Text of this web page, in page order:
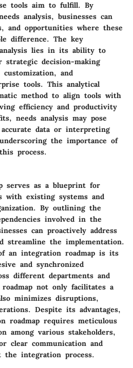
tools aim to fulfill. By
analysis, businesses can
and opportunities where these
difference. The key
lies in its ability to
decision-making
and
tools. This analytical
method to align tools with
efficiency and productivity
needs analysis may pose
data or interpreting
the importance of
process.
serves as a blueprint for
with existing systems and
By outlining the
involved in the
can proactively address
streamline the implementation.
an integration roadmap is its
and synchronized
different departments and
not only facilitates a
minimizes disruptions,
Despite its advantages,
roadmap requires meticulous
among various stakeholders,
clear communication and
the integration process.